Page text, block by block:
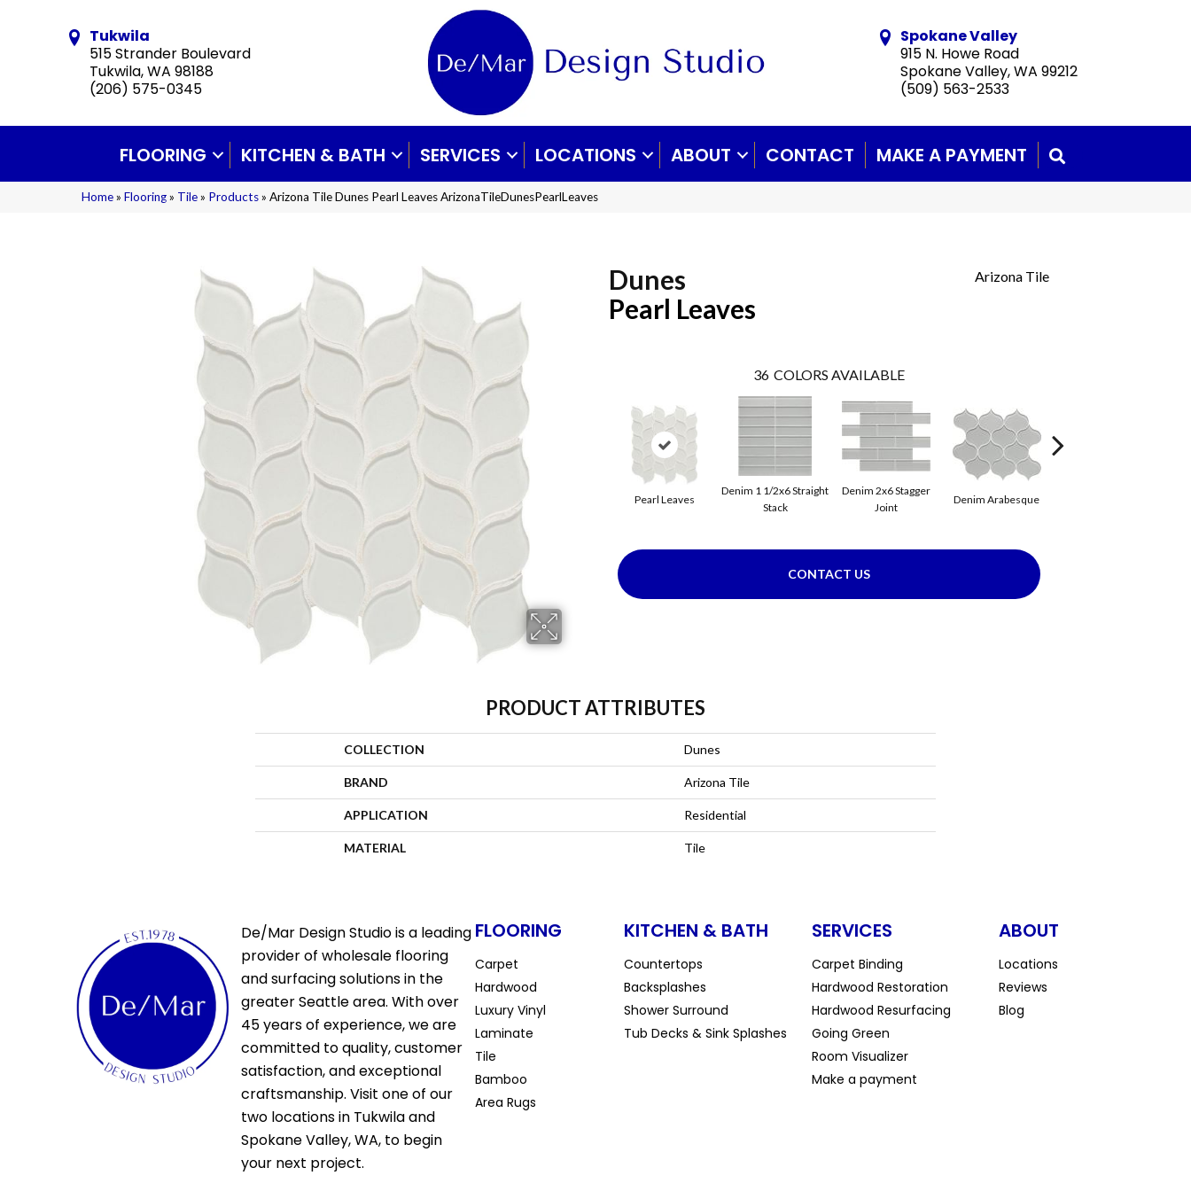
Tukwila
515 Strander Boulevard
Tukwila, WA 98188
(206) 575-0345
Spokane Valley
915 N. Howe Road
Spokane Valley, WA 99212
(509) 563-2533
FLOORING KITCHEN & BATH SERVICES LOCATIONS ABOUT CONTACT MAKE A PAYMENT
Home» Flooring» Tile» Products» Arizona Tile Dunes Pearl Leaves ArizonaTileDunesPearlLeaves
Dunes
Pearl Leaves
Arizona Tile
36 COLORS AVAILABLE
Pearl Leaves
Denim 1 1/2x6 Straight
Stack
Denim 2x6 Stagger
Joint
Denim Arabesque
CONTACT US
PRODUCT ATTRIBUTES
COLLECTION Dunes
BRAND Arizona Tile
APPLICATION Residential
MATERIAL Tile
De/Mar Design Studio is a leading
provider of wholesale flooring
and surfacing solutions in the
greater Seattle area. With over
45 years of experience, we are
committed to quality, customer
satisfaction, and exceptional
craftsmanship. Visit one of our
two locations in Tukwila and
Spokane Valley, WA, to begin
your next project.
FLOORING
Carpet
Hardwood
Luxury Vinyl
Laminate
Tile
Bamboo
Area Rugs
KITCHEN & BATH
Countertops
Backsplashes
Shower Surround
Tub Decks & Sink Splashes
SERVICES
Carpet Binding
Hardwood Restoration
Hardwood Resurfacing
Going Green
Room Visualizer
Make a payment
ABOUT
Locations
Reviews
Blog